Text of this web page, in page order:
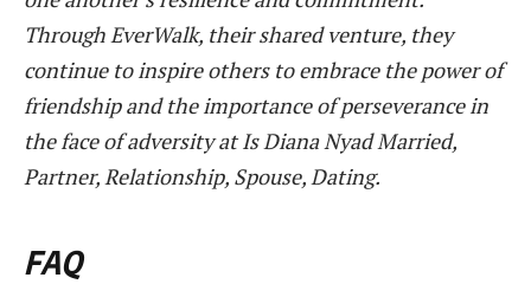
Through EverWalk, their shared venture, they
continue to inspire others to embrace the power of
friendship and the importance of perseverance in
the face of adversity at Is Diana Nyad Married,
Partner, Relationship, Spouse, Dating.
FAQ